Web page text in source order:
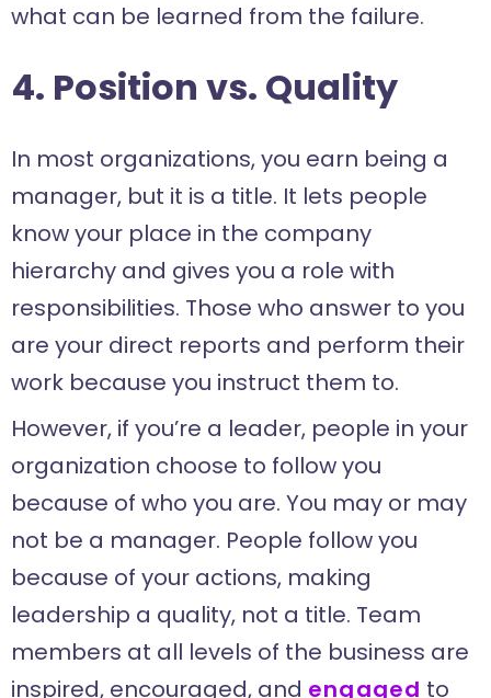
what can be learned from the failure.
4. Position vs. Quality
In most organizations, you earn being a
manager, but it is a title. It lets people
know your place in the company
hierarchy and gives you a role with
responsibilities. Those who answer to you
are your direct reports and perform their
work because you instruct them to.
However, if you’re a leader, people in your
organization choose to follow you
because of who you are. You may or may
not be a manager. People follow you
because of your actions, making
leadership a quality, not a title. Team
members at all levels of the business are
inspired, encouraged, and engaged to